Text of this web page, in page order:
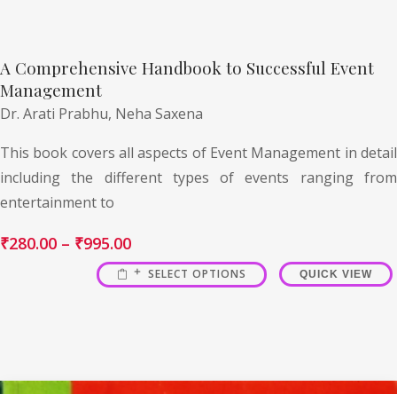
A Comprehensive Handbook to Successful Event
Management
Dr. Arati Prabhu, Neha Saxena
This book covers all aspects of Event Management in detail
including the different types of events ranging from
entertainment to
₹280.00 – ₹995.00
SELECT OPTIONS QUICK VIEW